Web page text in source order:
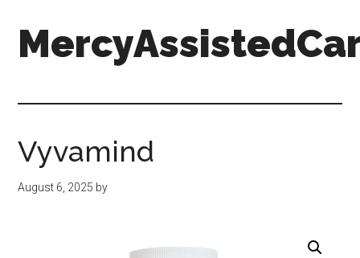
primary
footer
Vyvamind
August 6, 2025 by